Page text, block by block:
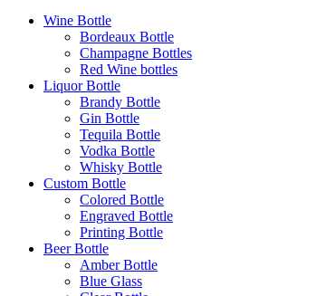
Wine Bottle
Bordeaux Bottle
Champagne Bottles
Red Wine bottles
Liquor Bottle
Brandy Bottle
Gin Bottle
Tequila Bottle
Vodka Bottle
Whisky Bottle
Custom Bottle
Colored Bottle
Engraved Bottle
Printing Bottle
Beer Bottle
Amber Bottle
Blue Glass